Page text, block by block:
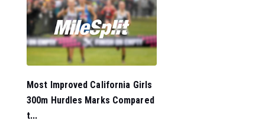
Most Improved California Girls
300m Hurdles Marks Compared
t...